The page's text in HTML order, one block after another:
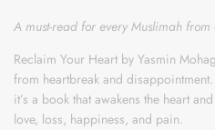
A must-read for every Muslimah
Reclaim Your Heart by Yasmin
from heartbreak and
it’s a book that awakens the heart
love, loss, happiness, and pain.